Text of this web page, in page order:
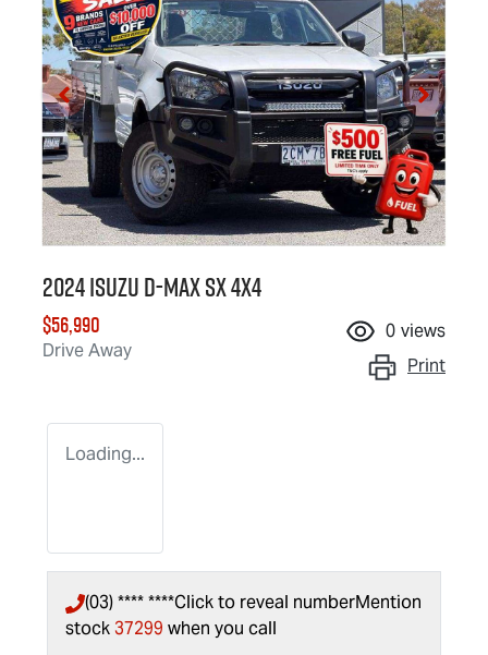
2024 IsuzuD-MAXSX 4X4
$56,990
Drive Away
0 views
Print
Loading...
(03) **** ****Click to reveal numberMention
stock37299 when you call